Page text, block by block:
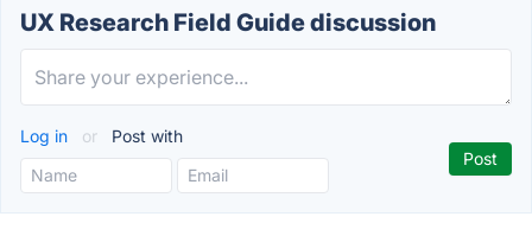
UX Research Field Guide discussion
Log in or Post with